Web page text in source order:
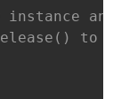
instance
to